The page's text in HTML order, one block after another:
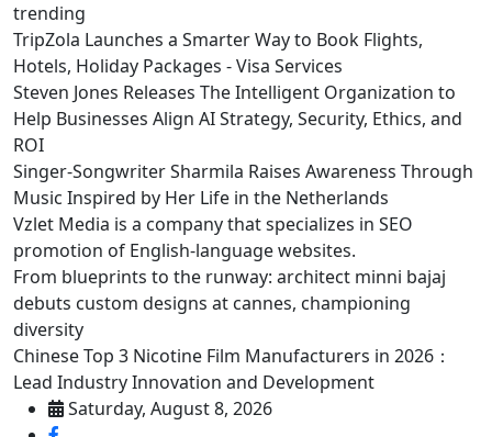
trending
TripZola Launches a Smarter Way to Book Flights,
Hotels, Holiday Packages - Visa Services
Steven Jones Releases The Intelligent Organization to
Help Businesses Align AI Strategy, Security, Ethics, and
ROI
Singer-Songwriter Sharmila Raises Awareness Through
Music Inspired by Her Life in the Netherlands
Vzlet Media is a company that specializes in SEO
promotion of English-language websites.
From blueprints to the runway: architect minni bajaj
debuts custom designs at cannes, championing
diversity
Chinese Top 3 Nicotine Film Manufacturers in 2026：
Lead Industry Innovation and Development
Saturday, August 8, 2026